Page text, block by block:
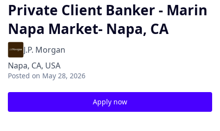
Private Client Banker - Marin
Napa Market- Napa, CA
J.P. Morgan
Napa, CA, USA
Posted on May 28, 2026
Apply now